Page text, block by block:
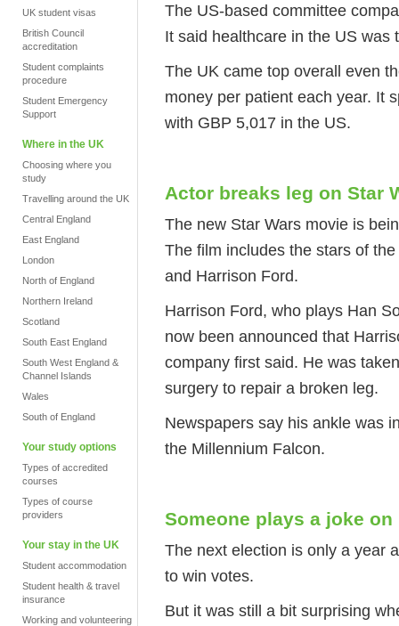
UK student visas
British Council
accreditation
Student complaints
procedure
Student Emergency
Support
Where in the UK
Choosing where you
study
Travelling around the UK
Central England
East England
London
North of England
Northern Ireland
Scotland
South East England
South West England &
Channel Islands
Wales
South of England
Your study options
Types of accredited
courses
Types of course
providers
Your stay in the UK
Student accommodation
Student health & travel
insurance
Working and volunteering
The US-based committee
It said healthcare in the US was
The UK came top overall even
money per patient each year. It
with GBP 5,017 in the US.
Actor breaks leg on Star
The new Star Wars movie is
The film includes the stars of
and Harrison Ford.
Harrison Ford, who plays Han
now been announced that
company first said. He was
surgery to repair a broken leg.
Newspapers say his ankle was
the Millennium Falcon.
Someone plays a joke
The next election is only a year
to win votes.
But it was still a bit surprising